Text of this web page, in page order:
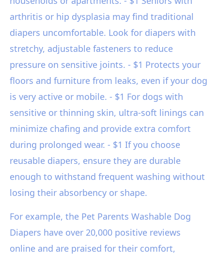
arthritis or hip dysplasia may find traditional
diapers uncomfortable. Look for diapers with
stretchy, adjustable fasteners to reduce
pressure on sensitive joints. - $1 Protects your
floors and furniture from leaks, even if your dog
is very active or mobile. - $1 For dogs with
sensitive or thinning skin, ultra-soft linings can
minimize chafing and provide extra comfort
during prolonged wear. - $1 If you choose
reusable diapers, ensure they are durable
enough to withstand frequent washing without
losing their absorbency or shape.
For example, the Pet Parents Washable Dog
Diapers have over 20,000 positive reviews
online and are praised for their comfort,